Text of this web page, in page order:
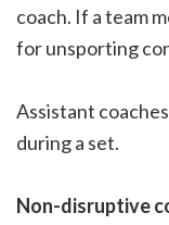
coach. If a team
for unsporting
Assistant
during a set.
Non-disruptive